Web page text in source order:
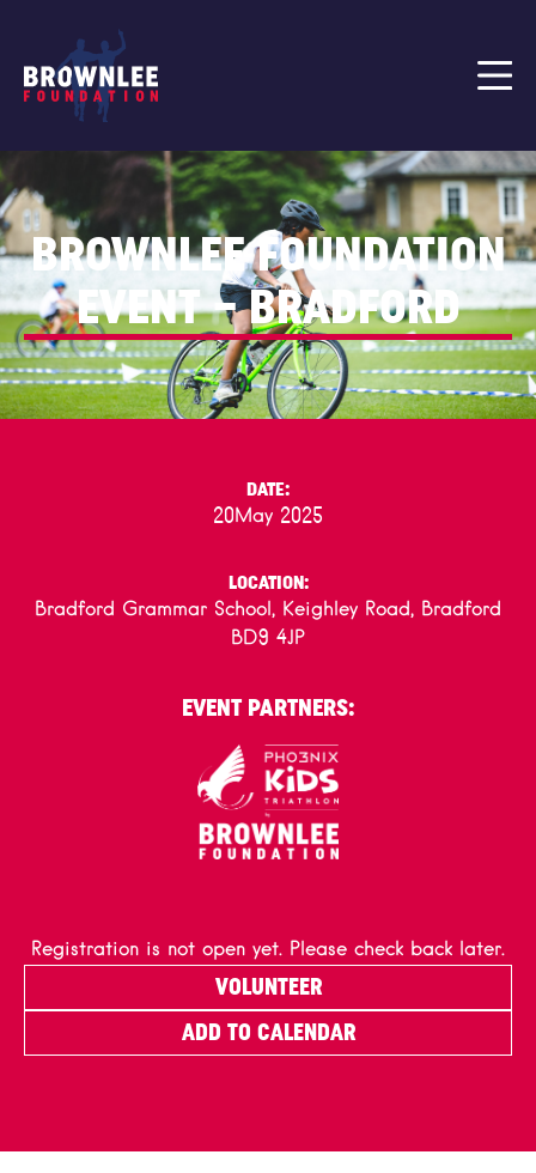
BROWNLEE FOUNDATION
EVENT – BRADFORD
DATE:
20May 2025
LOCATION:
Bradford Grammar School, Keighley Road, Bradford
BD9 4JP
EVENT PARTNERS:
Registration is not open yet. Please check back later.
VOLUNTEER
ADD TO CALENDAR